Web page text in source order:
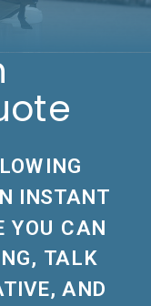
INSTANT
YOU CAN
TALK
AND